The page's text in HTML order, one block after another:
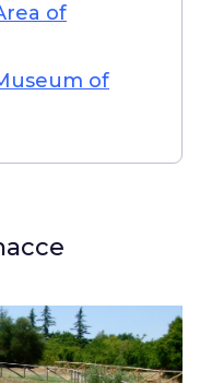
of
of